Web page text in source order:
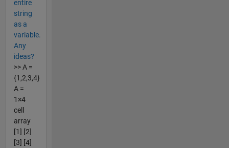
entire
string
as a
variable.
Any
ideas?
>> A =
{1,2,3,4}
A =
1×4
cell
array
[1] [2]
[3] [4]